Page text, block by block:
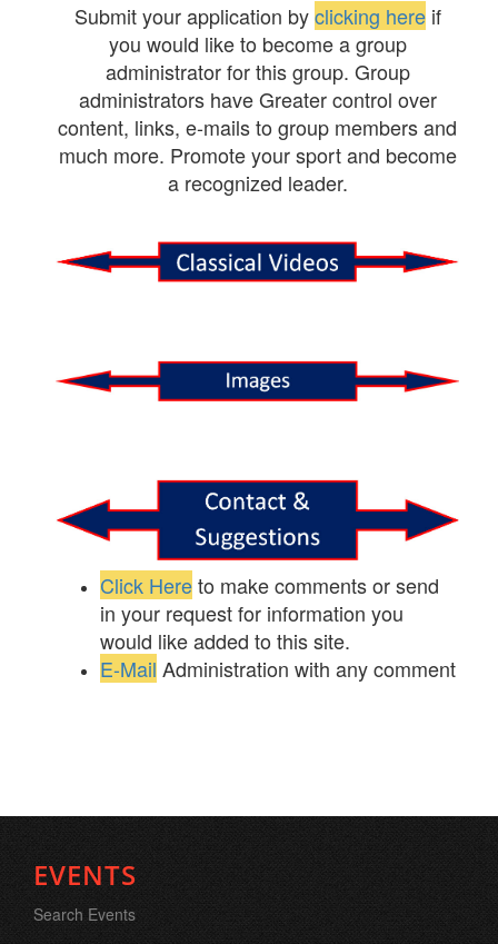
Submit your application byclicking here if
you would like to become a group
administrator for this group. Group
administrators have Greater control over
content, links, e-mails to group members and
much more. Promote your sport and become
a recognized leader.
Click Hereto make comments or send
in your request for information you
would like added to this site.
E-Mail Administration with any comment
EVENTS
Search Events